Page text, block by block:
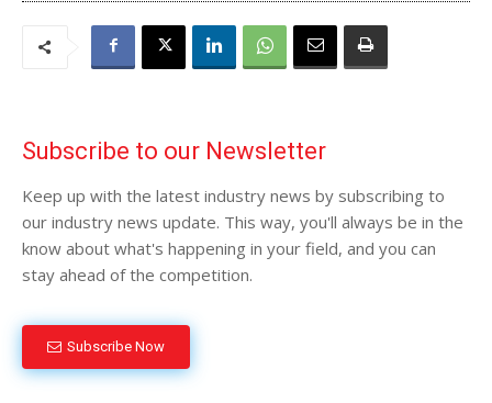
Subscribe to our Newsletter
Keep up with the latest industry news by subscribing to
our industry news update. This way, you'll always be in the
know about what's happening in your field, and you can
stay ahead of the competition.
Subscribe Now